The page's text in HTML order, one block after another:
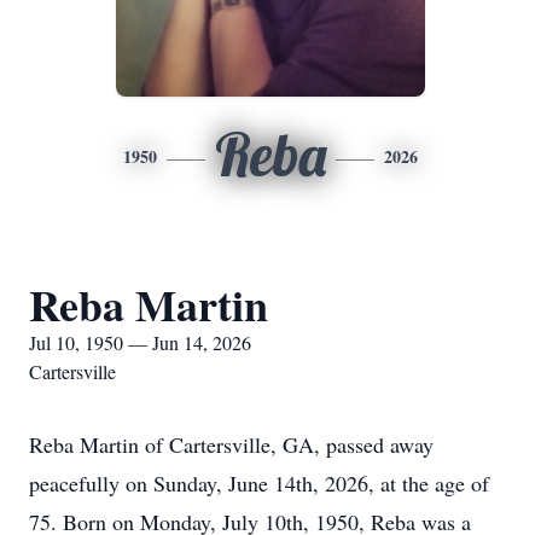
1950 Reba 2026
Reba Martin
Jul 10, 1950 — Jun 14, 2026
Cartersville
Reba Martin of Cartersville, GA, passed away
peacefully on Sunday, June 14th, 2026, at the age of
75. Born on Monday, July 10th, 1950, Reba was a